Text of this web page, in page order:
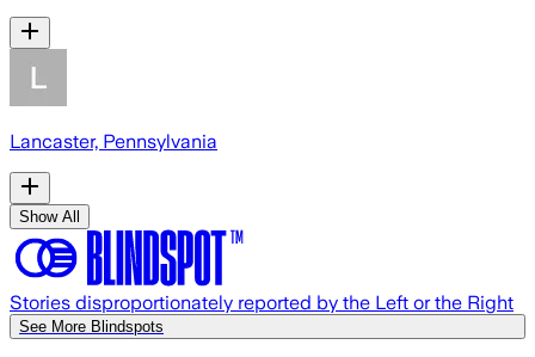
Lancaster, Pennsylvania
Show All
Stories disproportionately reported by the Left or the Right
See More Blindspots